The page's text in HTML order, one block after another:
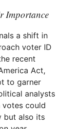
Importance
a shift in
voter ID
recent
Act,
to garner
analysts
votes could
but also its